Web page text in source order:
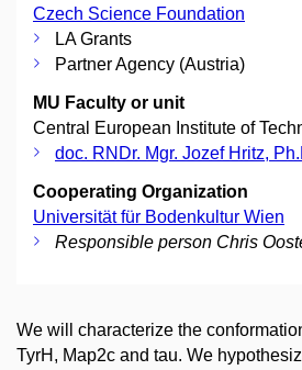
Czech Science Foundation
LA Grants
Partner Agency (Austria)
MU Faculty or unit
Central European Institute of
doc. RNDr. Mgr. Jozef Hritz,
Cooperating Organization
Universität für Bodenkultur Wien
Responsible person Chris
We will characterize the
TyrH, Map2c and tau. We